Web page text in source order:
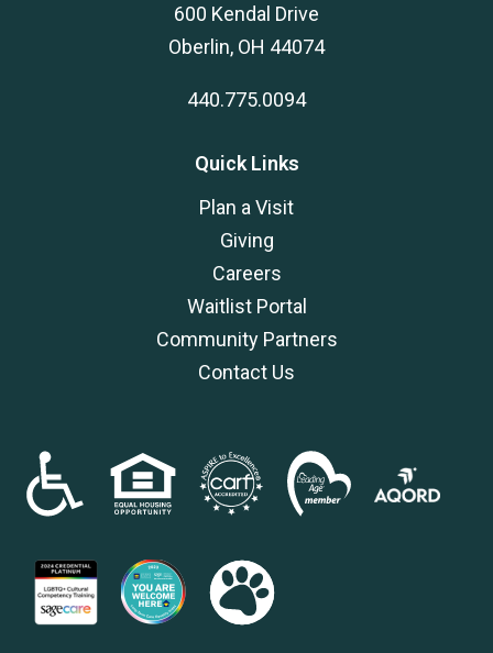
600 Kendal Drive
Oberlin, OH 44074
440.775.0094
Quick Links
Plan a Visit
Giving
Careers
Waitlist Portal
Community Partners
Contact Us